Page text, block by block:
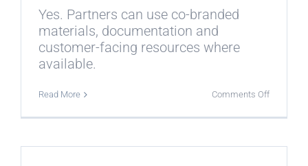
Yes. Partners can use co-branded
materials, documentation and
customer-facing resources where
available.
Read More Comments Offon
partners
branded